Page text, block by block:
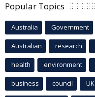
Popular Topics
Australia Government
Australian research
health environment
business council UK